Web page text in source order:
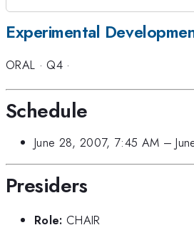
Experimental
ORAL · Q4·
Schedule
June 28, 2007, 7:45 AM –
Presiders
Role: CHAIR